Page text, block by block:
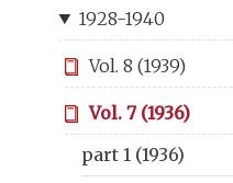
1928-1940
Vol. 8 (1939)
Vol. 7 (1936)
part 1 (1936)